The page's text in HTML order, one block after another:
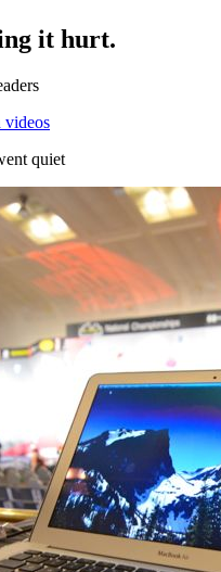
it hurt.
videos
quiet